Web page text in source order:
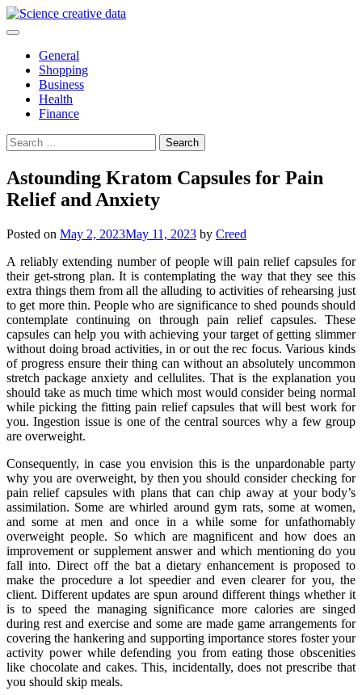
Skip
to
General
Shopping
Business
Health
Finance
Search
for:
Astounding Kratom Capsules for Pain
Relief and Anxiety
Posted on May 2, 2023May 11, 2023 by Creed
A reliably extending number of people will pain relief capsules for
their get-strong plan. It is contemplating the way that they see this
extra things them from all the alluding to activities of rehearsing just
to get more thin. People who are significance to shed pounds should
contemplate continuing on through pain relief capsules. These
capsules can help you with achieving your target of getting slimmer
without doing broad activities, in or out the rec focus. Various kinds
of progress ensure their thing can without an absolutely uncommon
stretch package anxiety and cellulites. That is the explanation you
should take as much time which most would consider being normal
while picking the fitting pain relief capsules that will best work for
you. Ingestion issue is one of the central sources why a few group
are overweight.
Consequently, in case you envision this is the unpardonable party
why you are overweight, by then you should consider checking for
pain relief capsules with plans that can chip away at your body’s
assimilation. Some are whirled around gym rats, some at women,
and some at men and once in a while some for unfathomably
overweight people. So which are magnificent and how does an
improvement or supplement answer and which mentioning do you
fall into. Direct off the bat a dietary enhancement is proposed to
make the procedure a lot speedier and even clearer for you, the
client. Different updates are spun around different things whether it
is to speed the managing significance more calories are singed
during rest and exercise and some are made game arrangements for
covering the hankering and supporting importance stores foster your
activity power while defending you from eating those obscenities
like chocolate and cakes. This, incidentally, does not prescribe that
you should skip meals.